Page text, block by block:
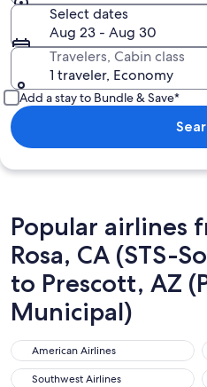
Select dates
Aug 23 - Aug 30
Travelers, Cabin class
1 traveler, Economy
Add a stay to Bundle & Save*
Popular airlines
Rosa, CA (STS-
to Prescott, AZ
Municipal)
American Airlines
American Airlines
Southwest Airlines
Southwest Airlines